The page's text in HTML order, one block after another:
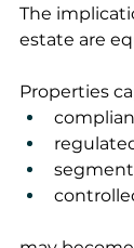
The
estate are
Properties